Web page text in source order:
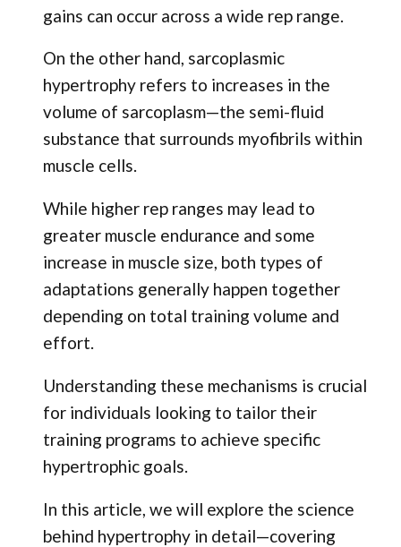
gains can occur across a wide rep range.
On the other hand, sarcoplasmic
hypertrophy refers to increases in the
volume of sarcoplasm—the semi-fluid
substance that surrounds myofibrils within
muscle cells.
While higher rep ranges may lead to
greater muscle endurance and some
increase in muscle size, both types of
adaptations generally happen together
depending on total training volume and
effort.
Understanding these mechanisms is crucial
for individuals looking to tailor their
training programs to achieve specific
hypertrophic goals.
In this article, we will explore the science
behind hypertrophy in detail—covering